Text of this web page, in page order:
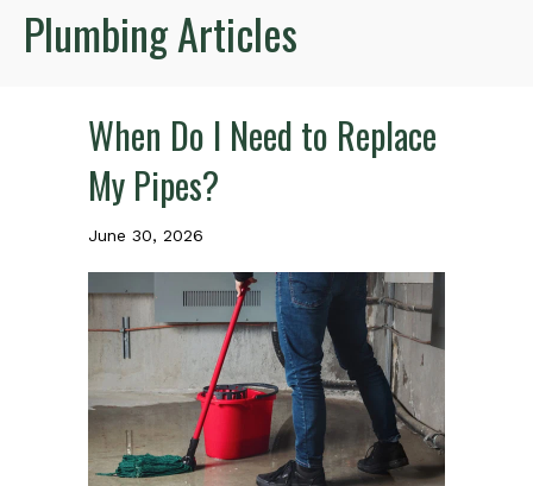
Plumbing Articles
When Do I Need to Replace
My Pipes?
June 30, 2026